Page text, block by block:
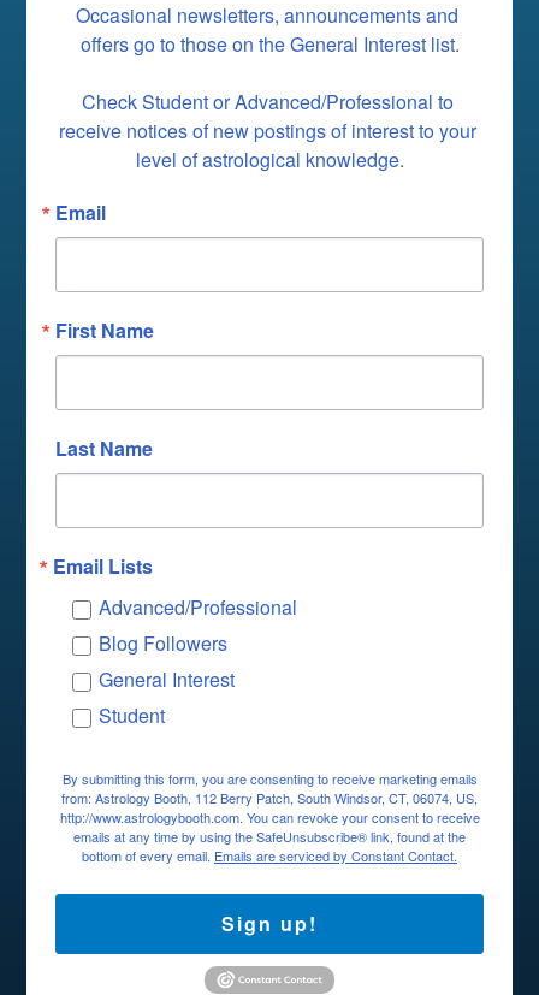
Occasional newsletters, announcements and
offers go to those on the General Interest list.
Check Student or Advanced/Professional to
receive notices of new postings of interest to your
level of astrological knowledge.
Email
First Name
Last Name
Email Lists
Advanced/Professional
Blog Followers
General Interest
Student
By submitting this form, you are consenting to receive marketing emails
from: Astrology Booth, 112 Berry Patch, South Windsor, CT, 06074, US,
http://www.astrologybooth.com. You can revoke your consent to receive
emails at any time by using the SafeUnsubscribe® link, found at the
bottom of every email. Emails are serviced by Constant Contact.
Sign up!